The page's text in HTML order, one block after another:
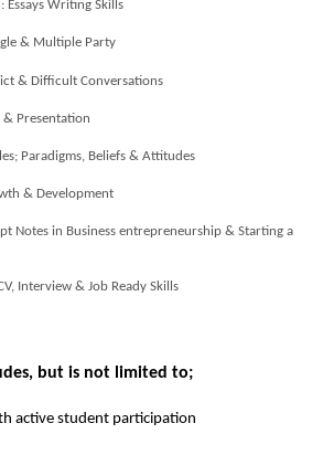
Essays Writing Skills
& Multiple Party
& Difficult Conversations
& Presentation
Paradigms, Beliefs & Attitudes
& Development
Notes in Business entrepreneurship & Starting a
Interview & Job Ready Skills
but is not limited to;
active student participation